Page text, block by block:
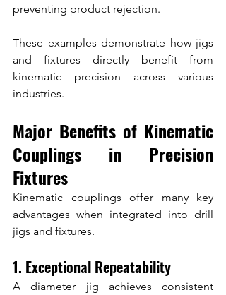
preventing product rejection.
These examples demonstrate how jigs
and fixtures directly benefit from
kinematic precision across various
industries.
Major Benefits of Kinematic
Couplings in Precision
Fixtures
Kinematic couplings offer many key
advantages when integrated into drill
jigs and fixtures.
1. Exceptional Repeatability
A diameter jig achieves consistent